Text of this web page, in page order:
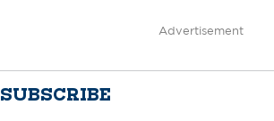
Advertisement
SUBSCRIBE